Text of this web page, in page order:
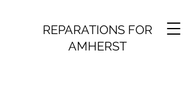
REPARATIONS FOR
AMHERST